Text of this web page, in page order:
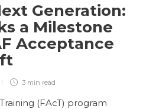
Generation:
a Milestone
Acceptance
3 min read
(FAcT) program